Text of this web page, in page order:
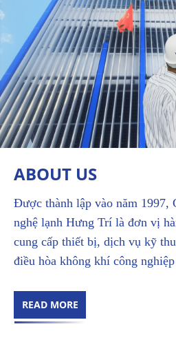
ABOUT US
Được thành lập vào năm 1997,
nghệ lạnh Hưng Trí là đơn vị
cung cấp thiết bị, dịch vụ kỹ
điều hòa không khí công
READ MORE